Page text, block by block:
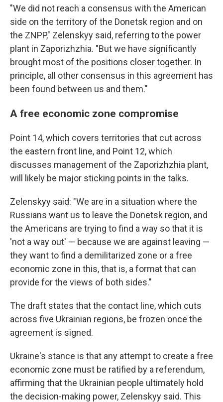
"We did not reach a consensus with the American
side on the territory of the Donetsk region and on
the ZNPP," Zelenskyy said, referring to the power
plant in Zaporizhzhia. "But we have significantly
brought most of the positions closer together. In
principle, all other consensus in this agreement has
been found between us and them."
A free economic zone compromise
Point 14, which covers territories that cut across
the eastern front line, and Point 12, which
discusses management of the Zaporizhzhia plant,
will likely be major sticking points in the talks.
Zelenskyy said: "We are in a situation where the
Russians want us to leave the Donetsk region, and
the Americans are trying to find a way so that it is
'not a way out' — because we are against leaving —
they want to find a demilitarized zone or a free
economic zone in this, that is, a format that can
provide for the views of both sides."
The draft states that the contact line, which cuts
across five Ukrainian regions, be frozen once the
agreement is signed.
Ukraine's stance is that any attempt to create a free
economic zone must be ratified by a referendum,
affirming that the Ukrainian people ultimately hold
the decision-making power, Zelenskyy said. This